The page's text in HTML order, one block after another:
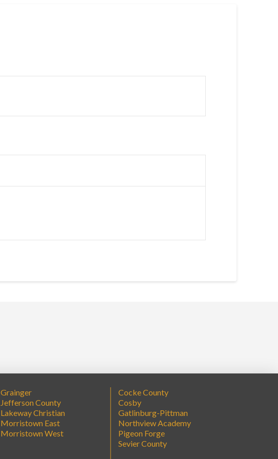
Grainger
Jefferson County
Lakeway Christian
Morristown East
Morristown West
Cocke County
Cosby
Gatlinburg-Pittman
Northview Academy
Pigeon Forge
Sevier County